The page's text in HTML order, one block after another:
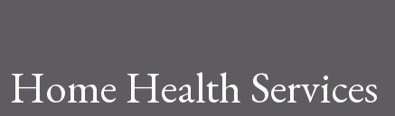
Health Services